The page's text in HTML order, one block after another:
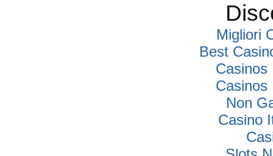
Migliori
Best
Casinos
Casinos
Non
Casino